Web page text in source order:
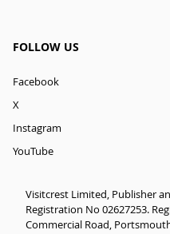
FOLLOW US
Facebook
X
Instagram
YouTube
Visitcrest Limited, Publisher
Registration No 02627253.
Commercial Road,